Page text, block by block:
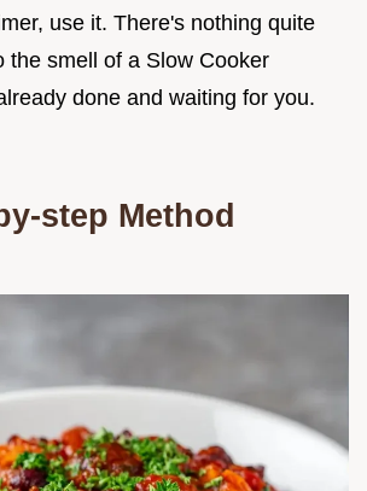
use it. There's nothing quite
the smell of a Slow Cooker
done and waiting for you.
step Method